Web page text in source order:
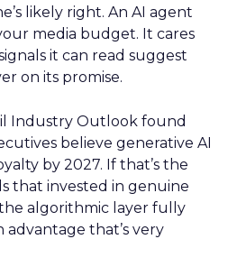
likely right. An AI agent
media budget. It cares
it can read suggest
on its promise.
Industry Outlook found
believe generative AI
by 2027. If that’s the
that invested in genuine
algorithmic layer fully
advantage that’s very